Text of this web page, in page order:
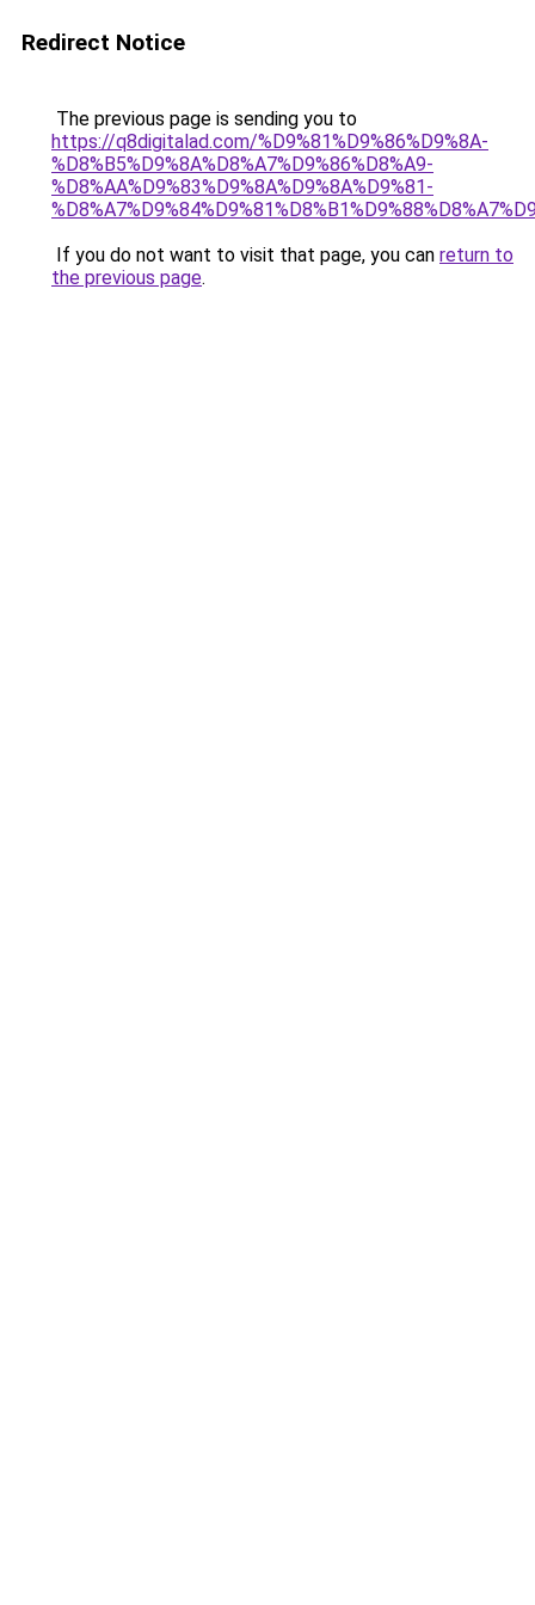
Redirect Notice
The previous page is sending you to
https://q8digitalad.com/%D9%81%D9%86%D9%8A-
%D8%B5%D9%8A%D8%A7%D9%86%D8%A9-
%D8%AA%D9%83%D9%8A%D9%8A%D9%81-
If you do not want to visit that page, you can return to
the previous page.